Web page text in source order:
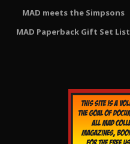
MAD meets the Simpsons
MAD Paperback Gift Set List